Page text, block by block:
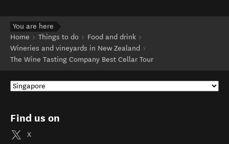
You are here
Home
Things to do
Food and drink
Wineries and vineyards in New Zealand
The Wine Tasting Company Best Cellar Tour
Find us on
X